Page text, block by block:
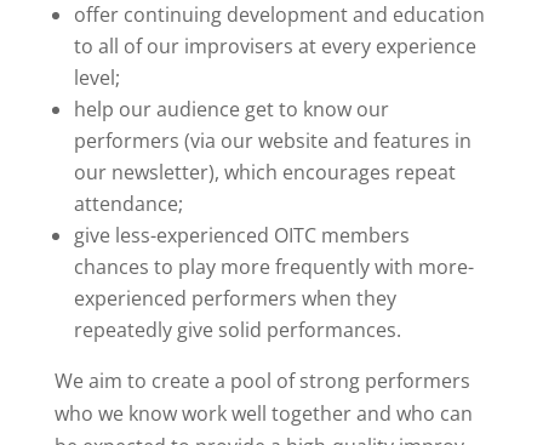
offer continuing development and education
to all of our improvisers at every experience
level;
help our audience get to know our
performers (via our website and features in
our newsletter), which encourages repeat
attendance;
give less-experienced OITC members
chances to play more frequently with more-
experienced performers when they
repeatedly give solid performances.
We aim to create a pool of strong performers
who we know work well together and who can